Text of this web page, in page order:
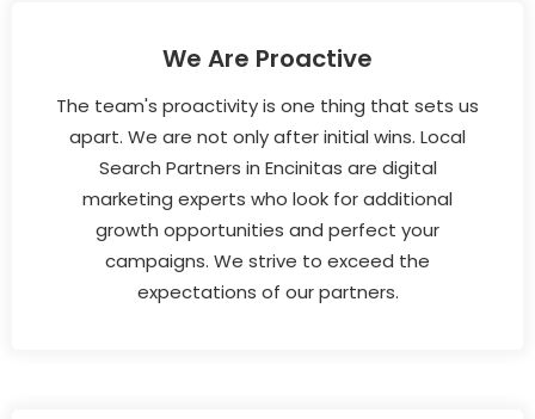
We Are Proactive
The team's proactivity is one thing that sets us
apart. We are not only after initial wins. Local
Search Partners in Encinitas are digital
marketing experts who look for additional
growth opportunities and perfect your
campaigns. We strive to exceed the
expectations of our partners.